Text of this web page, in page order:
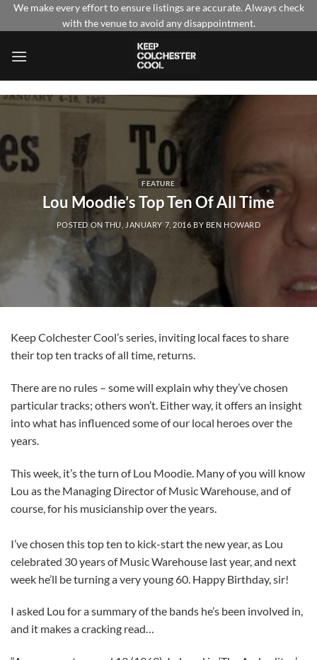
SkipWe make every effort to ensure listings are accurate. Always check
with the venue to avoid any disappointment.
FEATURE
Lou Moodie’s Top Ten Of All Time
POSTED ONTHU, JANUARY 7, 2016 BY BEN HOWARD
Keep Colchester Cool’s series, inviting local faces to share
their top ten tracks of all time, returns.
There are no rules – some will explain why they’ve chosen
particular tracks; others won’t. Either way, it offers an insight
into what has influenced some of our local heroes over the
years.
This week, it’s the turn of Lou Moodie. Many of you will know
Lou as the Managing Director of Music Warehouse, and of
course, for his musicianship over the years.
I’ve chosen this top ten to kick-start the new year, as Lou
celebrated 30 years of Music Warehouse last year, and next
week he’ll be turning a very young 60. Happy Birthday, sir!
I asked Lou for a summary of the bands he’s been involved in,
and it makes a cracking read…